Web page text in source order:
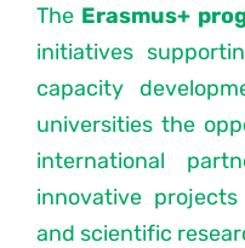
The Erasmus+
initiatives
capacity
universities the
international
innovative
and scientific